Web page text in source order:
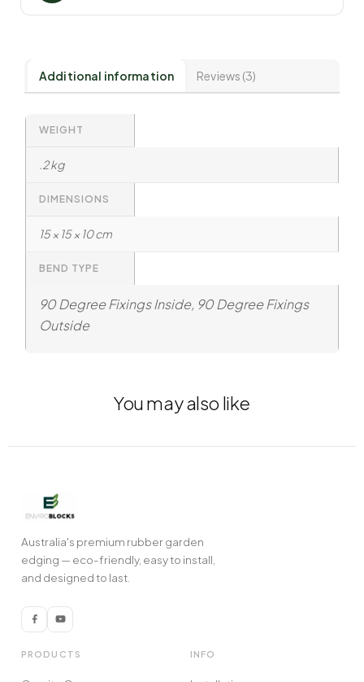
Additional information Reviews (3)
WEIGHT
.2 kg
DIMENSIONS
15 × 15 × 10 cm
BEND TYPE
90 Degree Fixings Inside, 90 Degree Fixings
Outside
You may also like
Australia's premium rubber garden
edging — eco-friendly, easy to install,
and designed to last.
PRODUCTS INFO